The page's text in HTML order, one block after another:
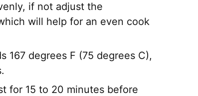
if not adjust the
will help for an even cook
167 degrees F (75 degrees C),
for 15 to 20 minutes before